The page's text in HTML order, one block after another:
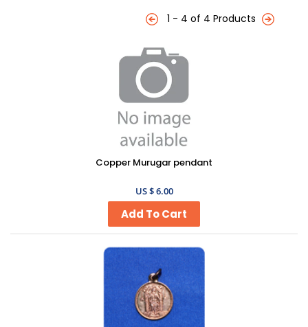
1 - 4 of 4 Products
Copper Murugar pendant
US $ 6.00